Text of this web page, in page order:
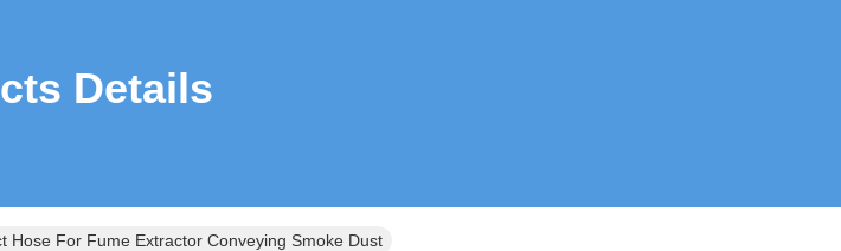
Details
Hose For Fume Extractor Conveying Smoke Dust